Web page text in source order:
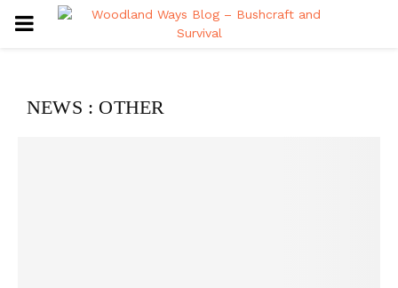
PRIMARY
NEWS : OTHER